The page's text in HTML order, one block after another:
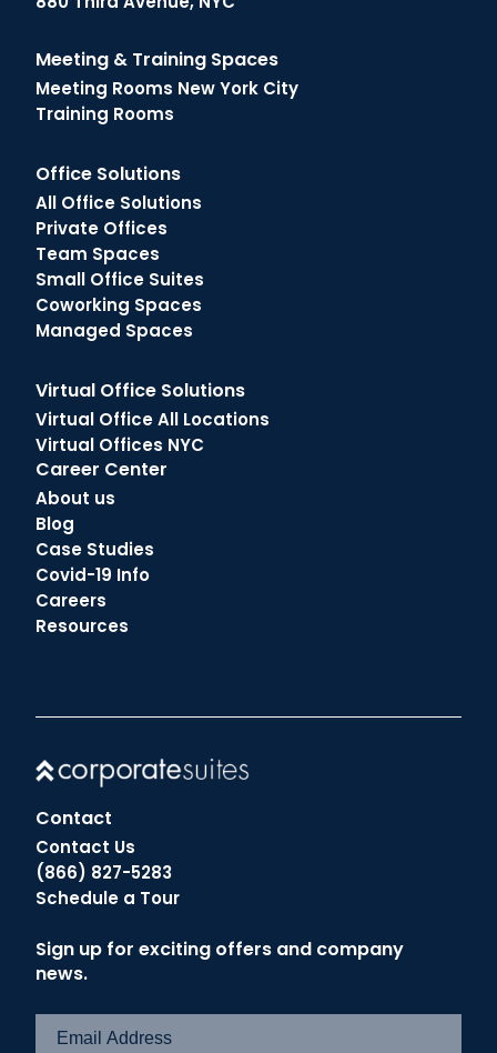
Meeting & Training Spaces
Meeting Rooms New York City
Training Rooms
Office Solutions
All Office Solutions
Private Offices
Team Spaces
Small Office Suites
Coworking Spaces
Managed Spaces
Virtual Office Solutions
Virtual Office All Locations
Virtual Offices NYC
Career Center
About us
Blog
Case Studies
Covid-19 Info
Careers
Resources
Contact
Contact Us
(866) 827-5283
Schedule a Tour
Sign up for exciting offers and company
news.